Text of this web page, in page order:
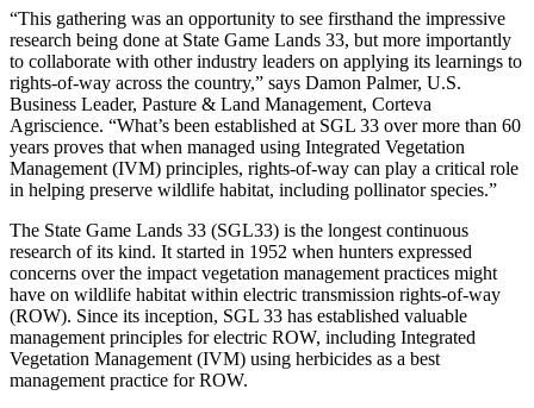
“This gathering was an opportunity to see firsthand the impressive
research being done at State Game Lands 33, but more importantly
to collaborate with other industry leaders on applying its learnings to
rights-of-way across the country,” says Damon Palmer, U.S.
Business Leader, Pasture & Land Management, Corteva
Agriscience. “What’s been established at SGL 33 over more than 60
years proves that when managed using Integrated Vegetation
Management (IVM) principles, rights-of-way can play a critical role
in helping preserve wildlife habitat, including pollinator species.”
The State Game Lands 33 (SGL33) is the longest continuous
research of its kind. It started in 1952 when hunters expressed
concerns over the impact vegetation management practices might
have on wildlife habitat within electric transmission rights-of-way
(ROW). Since its inception, SGL 33 has established valuable
management principles for electric ROW, including Integrated
Vegetation Management (IVM) using herbicides as a best
management practice for ROW.